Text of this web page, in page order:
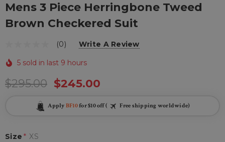
Mens 3 Piece Herringbone Tweed
Brown Checkered Suit
(0) Write A Review
5 sold in last 9 hours
$295.00 $245.00
Apply BF10for $10 off ( Free shipping worldwide)
Size * XS